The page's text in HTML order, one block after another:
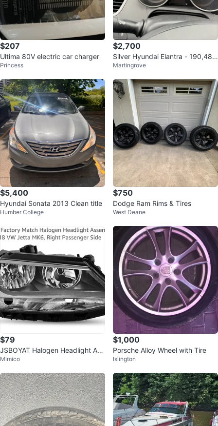
$207
Ultima 80V electric car charger
Princess
$2,700
Silver Hyundai Elantra - 190,484
km
Martingrove
$5,400
Hyundai Sonata 2013 Clean title
Humber College
$750
Dodge Ram Rims & Tires
West Deane
$79
JSBOYAT Halogen Headlight Ass
embly for VW Jetta MK6 Right
Mimico
$1,000
Porsche Alloy Wheel with Tire
Islington